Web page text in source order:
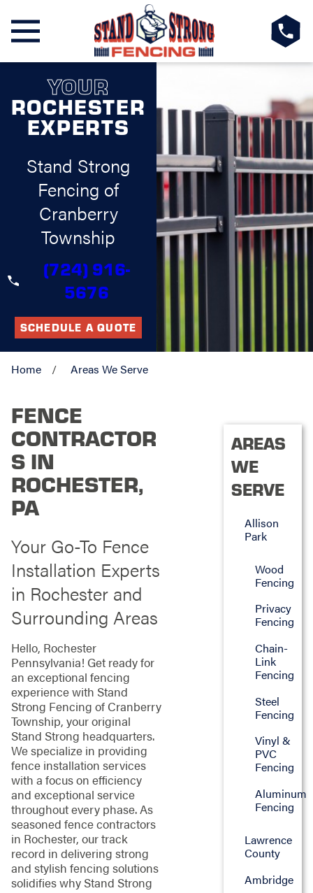
YOUR
ROCHESTER
EXPERTS
Stand Strong
Fencing of
Cranberry
Township
(724) 916-
5676
SCHEDULE A QUOTE
Home Areas We Serve
FENCE
CONTRACTOR
S IN
ROCHESTER,
PA
Your Go-To Fence
Installation Experts
in Rochester and
Surrounding Areas
Hello, Rochester
Pennsylvania! Get ready for
an exceptional fencing
experience with Stand
Strong Fencing of Cranberry
Township, your original
Stand Strong headquarters.
We specialize in providing
fence installation services
with a focus on efficiency
and exceptional service
throughout every phase. As
seasoned fence contractors
in Rochester, our track
record in delivering strong
and stylish fencing solutions
solidifies why Stand Strong
AREAS
WE
SERVE
Allison
Park
Wood
Fencing
Privacy
Fencing
Chain-
Link
Fencing
Steel
Fencing
Vinyl &
PVC
Fencing
Aluminum
Fencing
Lawrence
County
Ambridge